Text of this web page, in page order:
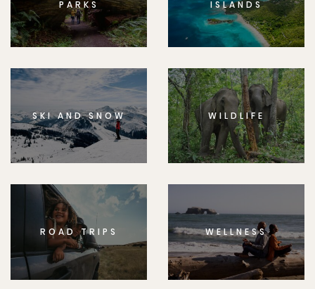
PARKS
ISLANDS
SKI AND SNOW WILDLIFE
ROAD TRIPS WELLNESS